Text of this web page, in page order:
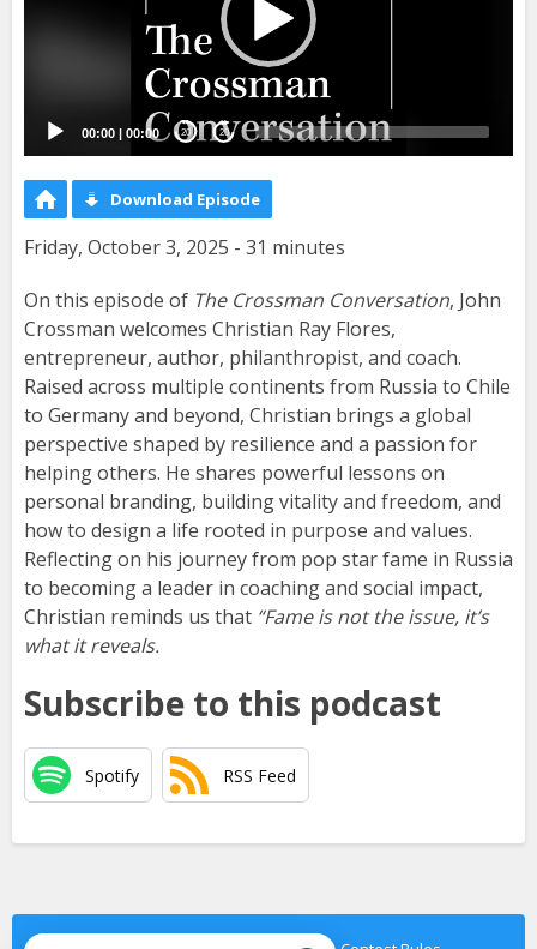
00:00 00:00 20 20
Download Episode
Friday, October 3, 2025 - 31 minutes
On this episode of The Crossman Conversation, John
Crossman welcomes Christian Ray Flores,
entrepreneur, author, philanthropist, and coach.
Raised across multiple continents from Russia to Chile
to Germany and beyond, Christian brings a global
perspective shaped by resilience and a passion for
helping others. He shares powerful lessons on
personal branding, building vitality and freedom, and
how to design a life rooted in purpose and values.
Reflecting on his journey from pop star fame in Russia
to becoming a leader in coaching and social impact,
Christian reminds us that “Fame is not the issue, it’s
what it reveals.
Subscribe to this podcast
Spotify RSS Feed